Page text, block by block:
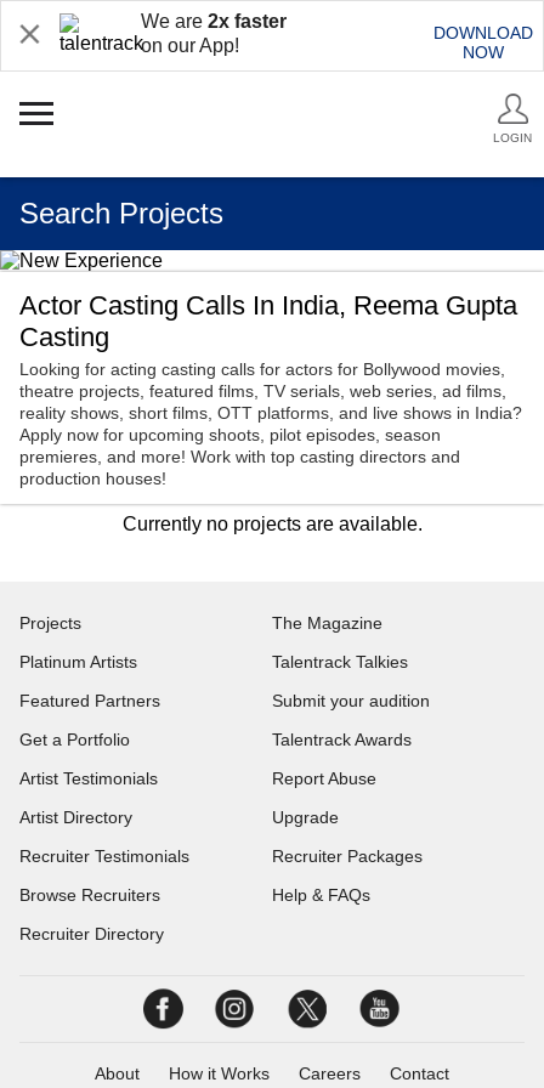
We are 2x faster
on our App!
DOWNLOAD
NOW
LOGIN
Search Projects
Actor Casting Calls In India, Reema Gupta
Casting
Looking for acting casting calls for actors for Bollywood movies,
theatre projects, featured films, TV serials, web series, ad films,
reality shows, short films, OTT platforms, and live shows in India?
Apply now for upcoming shoots, pilot episodes, season
premieres, and more! Work with top casting directors and
production houses!
Currently no projects are available.
Projects
Platinum Artists
Featured Partners
Get a Portfolio
Artist Testimonials
Artist Directory
Recruiter Testimonials
Browse Recruiters
Recruiter Directory
The Magazine
Talentrack Talkies
Submit your audition
Talentrack Awards
Report Abuse
Upgrade
Recruiter Packages
Help & FAQs
About How it Works Careers Contact